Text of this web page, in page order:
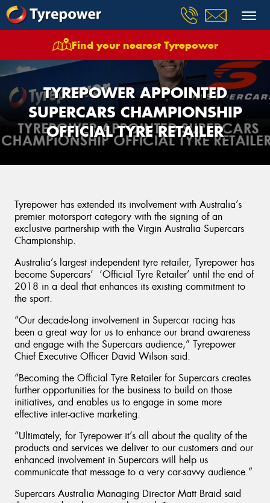
Find your nearest Tyrepower
TYREPOWER APPOINTED
SUPERCARS CHAMPIONSHIP
OFFICIAL TYRE RETAILER
Tyrepower has extended its involvement with Australia’s
premier motorsport category with the signing of an
exclusive partnership with the Virgin Australia Supercars
Championship.
Australia’s largest independent tyre retailer, Tyrepower has
become Supercars’ ‘Official Tyre Retailer’ until the end of
2018 in a deal that enhances its existing commitment to
the sport.
“Our decade-long involvement in Supercar racing has
been a great way for us to enhance our brand awareness
and engage with the Supercars audience,” Tyrepower
Chief Executive Officer David Wilson said.
“Becoming the Official Tyre Retailer for Supercars creates
further opportunities for the business to build on those
initiatives, and enables us to engage in some more
effective inter-active marketing.
“Ultimately, for Tyrepower it’s all about the quality of the
products and services we deliver to our customers and our
enhanced involvement in Supercars will help us
communicate that message to a very car-savvy audience.”
Supercars Australia Managing Director Matt Braid said